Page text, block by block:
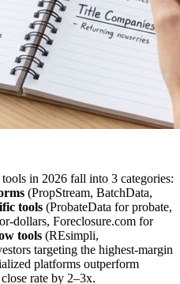
in 2026 fall into 3 categories:
(PropStream, BatchData,
tools (ProbateData for probate,
dollars, Foreclosure.com for
tools (REsimpli,
targeting the highest-margin
platforms outperform
rate by 2–3x.